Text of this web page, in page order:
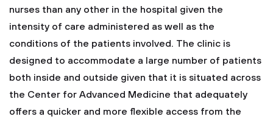
nurses than any other in the hospital given the
intensity of care administered as well as the
conditions of the patients involved. The clinic is
designed to accommodate a large number of patients
both inside and outside given that it is situated across
the Center for Advanced Medicine that adequately
offers a quicker and more flexible access from the